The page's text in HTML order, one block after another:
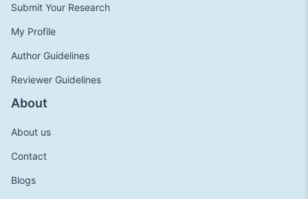
Submit Your Research
My Profile
Author Guidelines
Reviewer Guidelines
About
About us
Contact
Blogs